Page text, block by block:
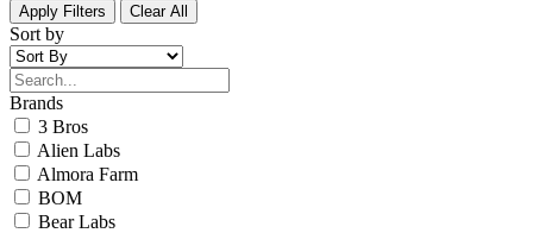
Apply Filters Clear All
Sort by
Brands
3 Bros
Alien Labs
Almora Farm
BOM
Bear Labs